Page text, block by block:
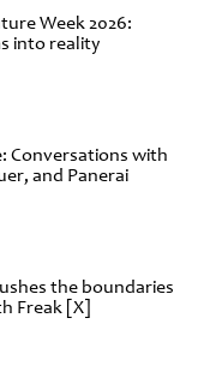
Week 2026:
into reality
Conversations with
and Panerai
the boundaries
Freak [X]